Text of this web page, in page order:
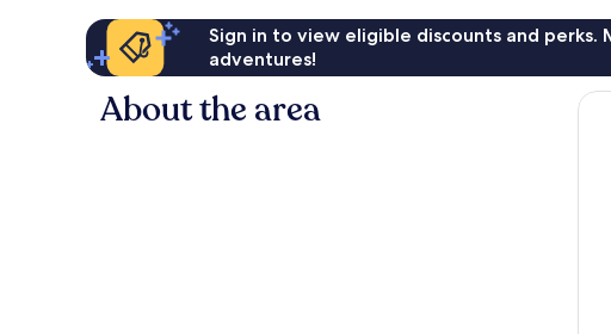
Sign in to view eligible discounts and perks.
adventures!
About the area